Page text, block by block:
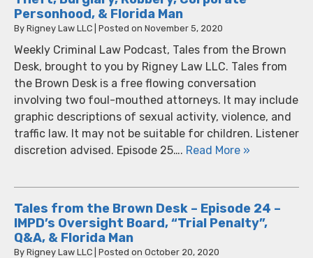
Personhood, & Florida Man
By Rigney Law LLC Posted on November 5, 2020
Weekly Criminal Law Podcast, Tales from the Brown
Desk, brought to you by Rigney Law LLC. Tales from
the Brown Desk is a free flowing conversation
involving two foul-mouthed attorneys. It may include
graphic descriptions of sexual activity, violence, and
traffic law. It may not be suitable for children. Listener
discretion advised. Episode 25…. Read More »
Tales from the Brown Desk – Episode 24 –
IMPD’s Oversight Board, “Trial Penalty”,
Q&A, & Florida Man
By Rigney Law LLC Posted on October 20, 2020